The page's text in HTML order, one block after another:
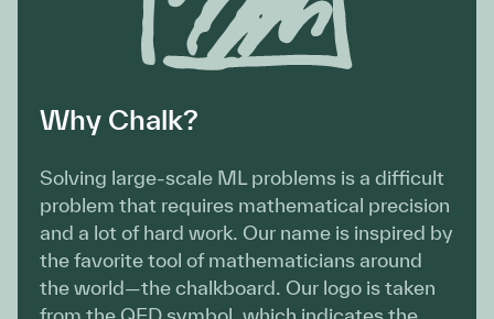
Why Chalk?
Solving large-scale ML problems is a difficult
problem that requires mathematical precision
and a lot of hard work. Our name is inspired by
the favorite tool of mathematicians around
the world—the chalkboard. Our logo is taken